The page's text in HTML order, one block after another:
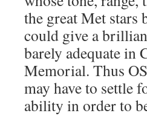
the great Met stars
could give a
barely adequate in
Memorial. Thus
may have to settle
ability in order to